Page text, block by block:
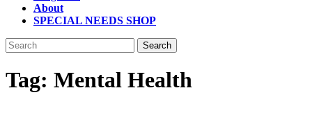
About
SPECIAL NEEDS SHOP
Close
Button
Search
for:
Tag: Mental Health